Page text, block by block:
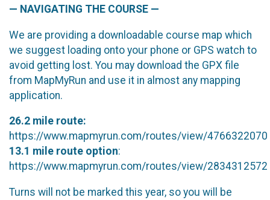
— NAVIGATING THE COURSE —
We are providing a downloadable course map which
we suggest loading onto your phone or GPS watch to
avoid getting lost. You may download the GPX file
from MapMyRun and use it in almost any mapping
application.
26.2 mile route:
https://www.mapmyrun.com/routes/view/4766322070
13.1 mile route option:
https://www.mapmyrun.com/routes/view/2834312572
Turns will not be marked this year, so you will be